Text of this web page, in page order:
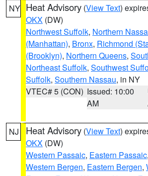
NY Heat Advisory (View Text)
OKX (DW)
Northwest Suffolk, Northern
(Manhattan), Bronx, Richmond
(Brooklyn), Northern Queens,
Northeast Suffolk, Southwest
Suffolk, Southern Nassau, in NY
VTEC# 5 (CON) Issued: 10:00
AM
NJ Heat Advisory (View Text)
OKX (DW)
Western Passaic, Eastern Passaic,
Western Bergen, Eastern Bergen,